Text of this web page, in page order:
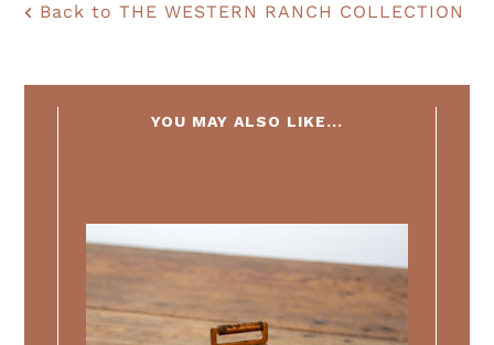
Back to THE WESTERN RANCH COLLECTION
YOU MAY ALSO LIKE...